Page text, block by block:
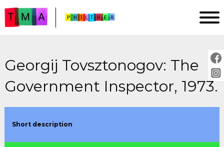
HOMEPAGE
ANALYSIS
Georgij Tovsztonogov: The
Government Inspector, 1973.
Short description